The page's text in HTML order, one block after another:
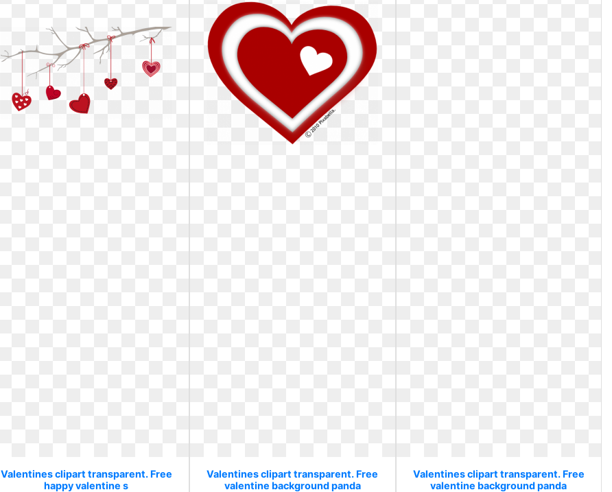
Valentines clipart transparent. Free
happy valentine s
Valentines clipart transparent. Free
valentine background panda
Valentines clipart transparent. Free
valentine background panda